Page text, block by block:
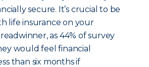
secure. It’s crucial to be
life insurance on your
as 44% of survey
would feel financial
than six months if